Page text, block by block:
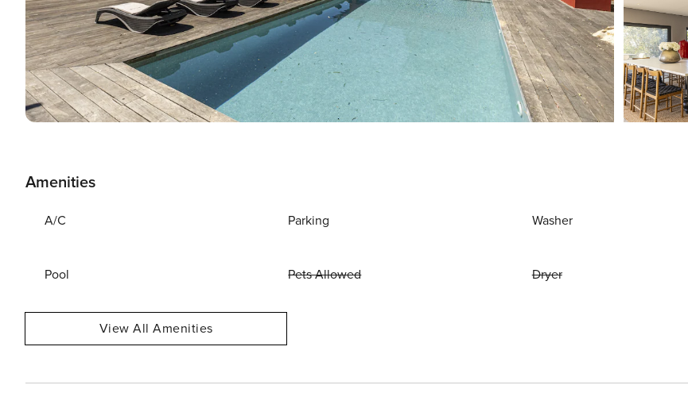
Amenities
A/C Parking Washer
Pool Pets Allowed Dryer
View All Amenities